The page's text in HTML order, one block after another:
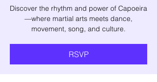
Discover the rhythm and power of Capoeira
—where martial arts meets dance,
movement, song, and culture.
RSVP